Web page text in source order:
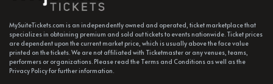
MySuiteTickets.com is an independently owned and operated, ticket marketplace that
specializes in obtaining premium and sold out tickets to events nationwide. Ticket prices
are dependent upon the current market price, which is usually above the face value
printed on the tickets. We are not affiliated with Ticketmaster or any venues, teams,
performers or organizations. Please read the Terms and Conditions as well as the
Privacy Policy for further information.